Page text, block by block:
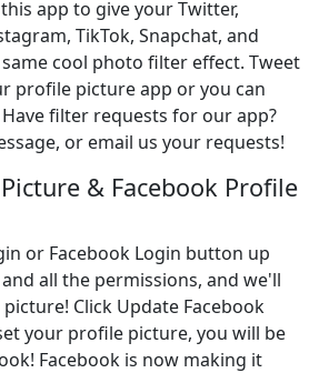
app to give your Twitter,
TikTok, Snapchat, and
cool photo filter effect. Tweet
profile picture app or you can
Have filter requests for our app?
or email us your requests!
& Facebook Profile
or Facebook Login button up
all the permissions, and we'll
Click Update Facebook
your profile picture, you will be
Facebook is now making it